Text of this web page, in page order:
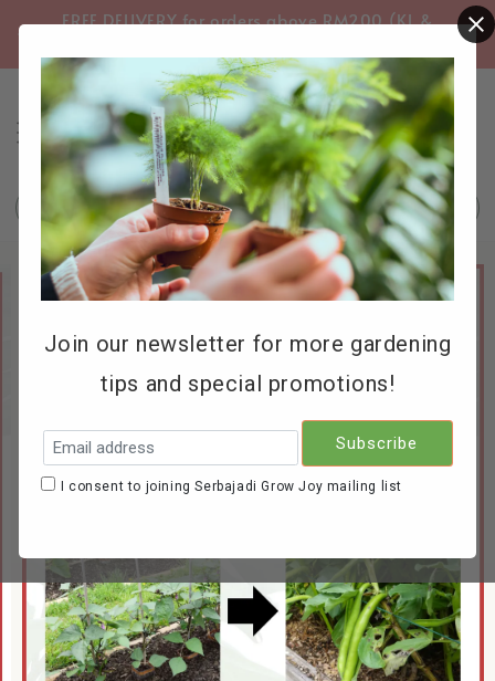
FREE DELIVERY for orders above RM200 (KL &
Search
Join our newsletter for more gardening
tips and special promotions!
I consent to joining Serbajadi Grow Joy mailing list